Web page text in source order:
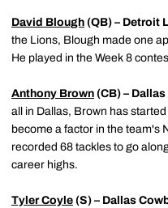
David Blough (QB) – Detroit
the Lions, Blough made one
He played in the Week 8
Anthony Brown (CB) –
all in Dallas, Brown has
become a factor in the team's
recorded 68 tackles to go
career highs.
Tyler Coyle (S) – Dallas